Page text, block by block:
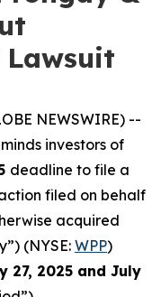
Lawsuit
NEWSWIRE) --
investors of
deadline to file a
filed on behalf
acquired
(NYSE: WPP)
27, 2025 and July